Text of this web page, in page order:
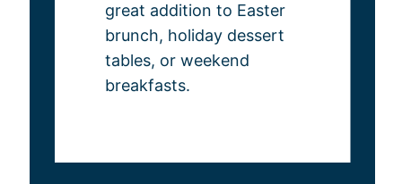
great addition to Easter
brunch, holiday dessert
tables, or weekend
breakfasts.